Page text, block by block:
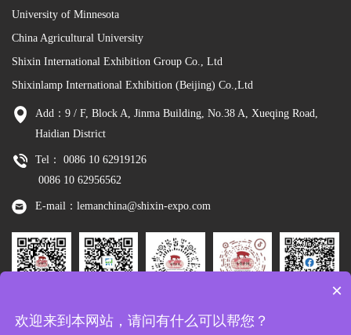
University of Minnesota
China Agricultural University
Shixin International Exhibition Group Co., Ltd
Shixinlamp International Exhibition (Beijing) Co.,Ltd
Add：9 / F, Block A, Jinma Building, No.38 A, Xueqing Road,
Haidian District
Tel： 0086 10 62919126
0086 10 62956562
E-mail：lemanchina@shixin-expo.com
Wechat
Tiktok
×
欢迎来到本网站，请问有什么可以帮您？